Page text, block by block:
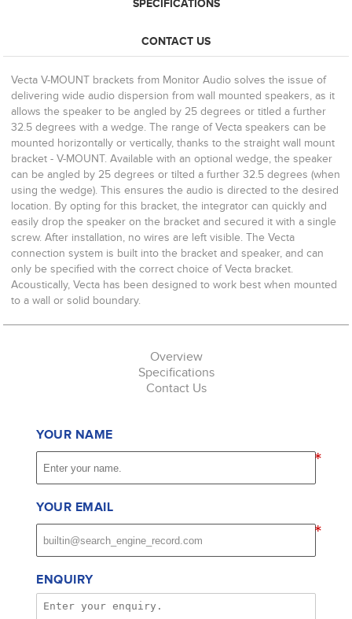
SPECIFICATIONS
CONTACT US
Vecta V-MOUNT brackets from Monitor Audio solves the issue of
delivering wide audio dispersion from wall mounted speakers, as it
allows the speaker to be angled by 25 degrees or titled a further
32.5 degrees with a wedge. The range of Vecta speakers can be
mounted horizontally or vertically, thanks to the straight wall mount
bracket - V-MOUNT. Available with an optional wedge, the speaker
can be angled by 25 degrees or tilted a further 32.5 degrees (when
using the wedge). This ensures the audio is directed to the desired
location. By opting for this bracket, the integrator can quickly and
easily drop the speaker on the bracket and secured it with a single
screw. After installation, no wires are left visible. The Vecta
connection system is built into the bracket and speaker, and can
only be specified with the correct choice of Vecta bracket.
Acoustically, Vecta has been designed to work best when mounted
to a wall or solid boundary.
Overview
Specifications
Contact Us
YOUR NAME
*
YOUR EMAIL
*
ENQUIRY